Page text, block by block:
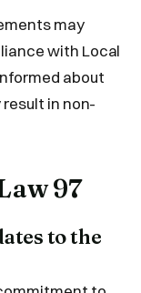
may
with Local
about
in non-
97
to the